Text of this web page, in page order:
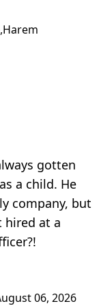
,Harem
gotten
a child. He
company, but
hired at a
06, 2026